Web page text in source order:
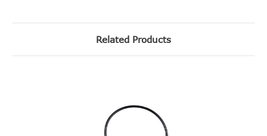
Related Products